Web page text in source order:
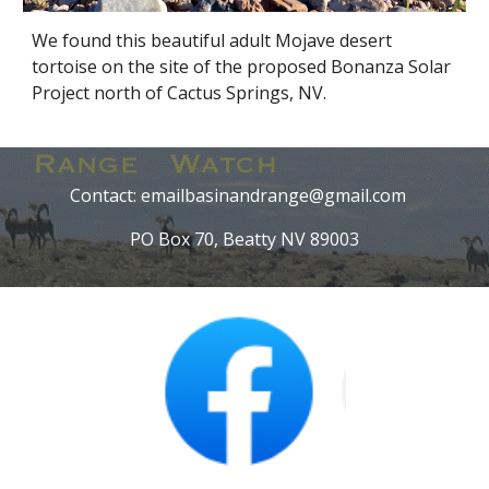
We found this beautiful adult Mojave desert
tortoise on the site of the proposed Bonanza Solar
Project north of Cactus Springs, NV.
Contact: emailbasinandrange@gmail.com
PO Box 70, Beatty NV 89003